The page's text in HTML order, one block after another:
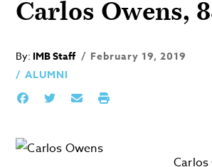
Carlos Owens,
By: IMB Staff
February 19, 2019
ALUMNI
Carlos